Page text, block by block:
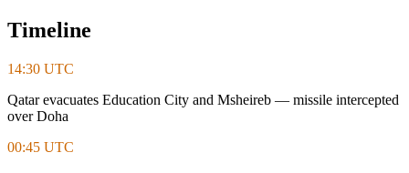
Timeline
14:30 UTC
Qatar evacuates Education City and Msheireb — missile intercepted
over Doha
00:45 UTC